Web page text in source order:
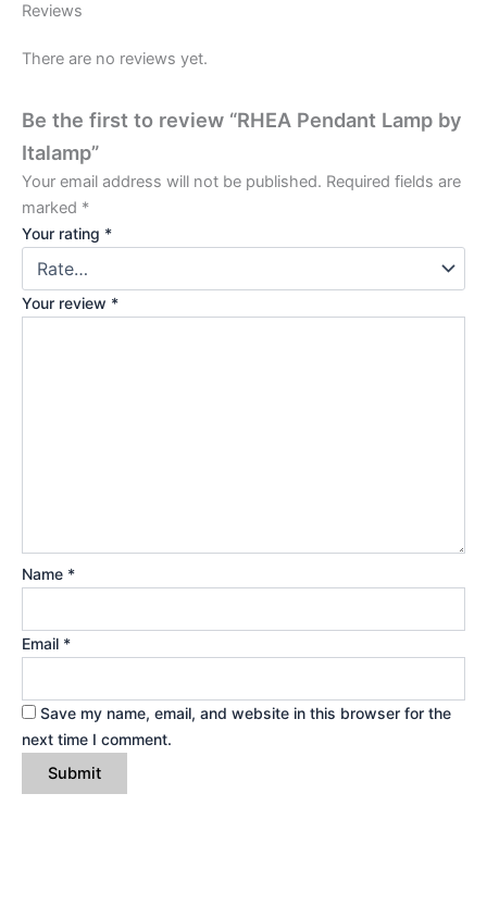
Reviews
There are no reviews yet.
Be the first to review “RHEA Pendant Lamp by
Italamp”
Your email address will not be published. Required fields are
marked *
Your rating *
Your review *
Name *
Email *
Save my name, email, and website in this browser for the
next time I comment.